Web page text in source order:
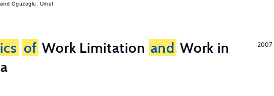
Oguzoglu, Umut
2007
of Work Limitation and Work in